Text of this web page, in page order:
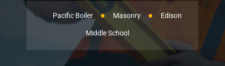
Pacific Boiler Masonry Edison
Middle School